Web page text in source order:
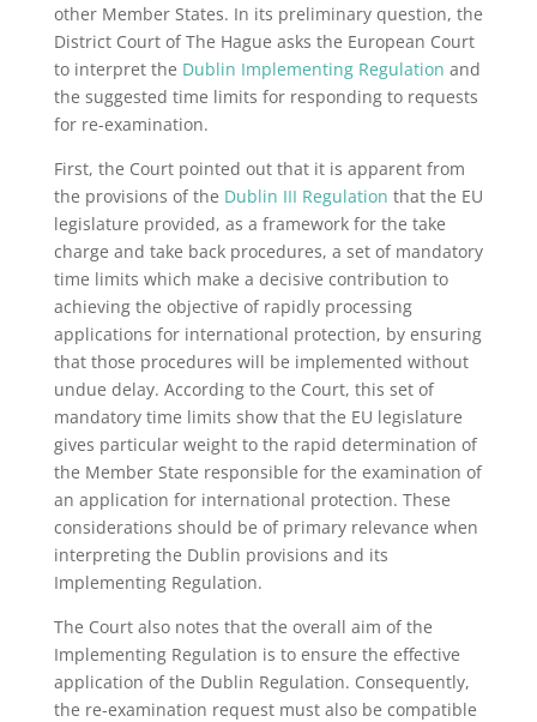
other Member States. In its preliminary question, the
District Court of The Hague asks the European Court
to interpret the Dublin Implementing Regulation and
the suggested time limits for responding to requests
for re-examination.
First, the Court pointed out that it is apparent from
the provisions of the Dublin III Regulation that the EU
legislature provided, as a framework for the take
charge and take back procedures, a set of mandatory
time limits which make a decisive contribution to
achieving the objective of rapidly processing
applications for international protection, by ensuring
that those procedures will be implemented without
undue delay. According to the Court, this set of
mandatory time limits show that the EU legislature
gives particular weight to the rapid determination of
the Member State responsible for the examination of
an application for international protection. These
considerations should be of primary relevance when
interpreting the Dublin provisions and its
Implementing Regulation.
The Court also notes that the overall aim of the
Implementing Regulation is to ensure the effective
application of the Dublin Regulation. Consequently,
the re-examination request must also be compatible